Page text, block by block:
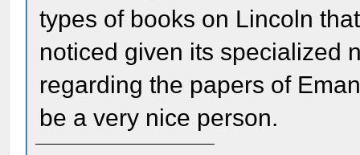
types of books on Lincoln
noticed given its specialized
regarding the papers of
be a very nice person.